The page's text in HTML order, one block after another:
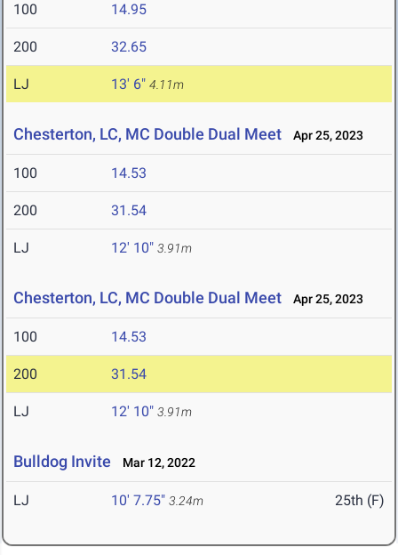
100 14.95
200 32.65
LJ 13' 6" 4.11m
Chesterton, LC, MC Double Dual Meet Apr 25, 2023
100 14.53
200 31.54
LJ 12' 10" 3.91m
Chesterton, LC, MC Double Dual Meet Apr 25, 2023
100 14.53
200 31.54
LJ 12' 10" 3.91m
Bulldog Invite Mar 12, 2022
LJ 10' 7.75" 3.24m 25th (F)